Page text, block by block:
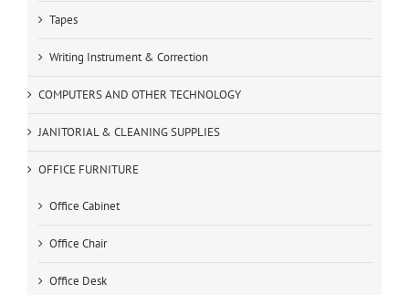
Tapes
Writing Instrument & Correction
COMPUTERS AND OTHER TECHNOLOGY
JANITORIAL & CLEANING SUPPLIES
OFFICE FURNITURE
Office Cabinet
Office Chair
Office Desk